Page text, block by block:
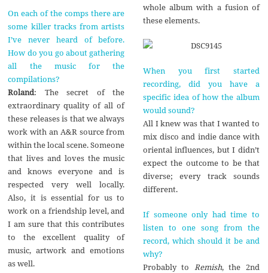
On each of the comps there are
some killer tracks from artists
I’ve never heard of before.
How do you go about gathering
all the music for the
compilations?
Roland: The secret of the
extraordinary quality of all of
these releases is that we always
work with an A&R source from
within the local scene. Someone
that lives and loves the music
and knows everyone and is
respected very well locally.
Also, it is essential for us to
work on a friendship level, and
I am sure that this contributes
to the excellent quality of
music, artwork and emotions
as well.
whole album with a fusion of
these elements.
When you first started
recording, did you have a
specific idea of how the album
would sound?
All I knew was that I wanted to
mix disco and indie dance with
oriental influences, but I didn’t
expect the outcome to be that
diverse; every track sounds
different.
If someone only had time to
listen to one song from the
record, which should it be and
why?
Probably to Remish, the 2nd